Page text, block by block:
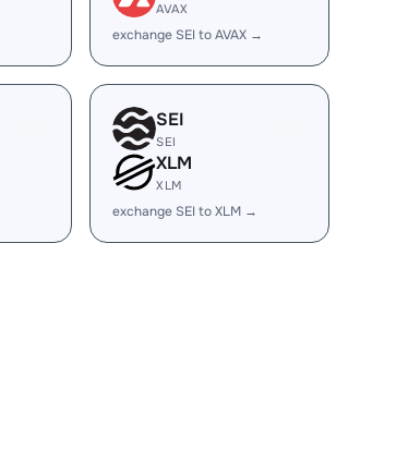
AVAX
exchange SEI to AVAX →
SEI
SEI
XLM
XLM
exchange SEI to XLM →